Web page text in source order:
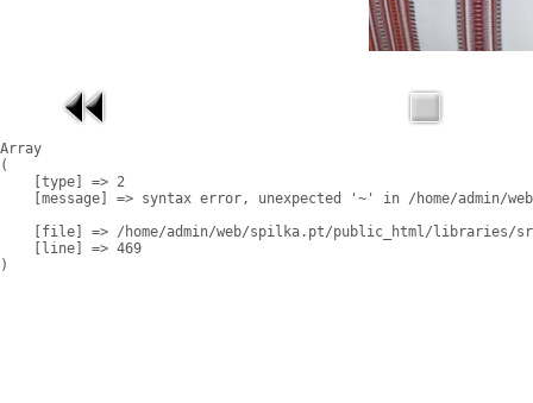
Array
(
    [type] => 2
[message] => syntax error, unexpected '~' in /home/admin/
[file] => /home/admin/web/spilka.pt/public_html/libraries/
    [line] => 469